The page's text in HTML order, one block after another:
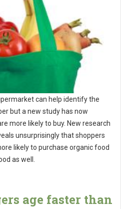
can help identify the
but a new study has now
more likely to buy. New research
unsurprisingly that shoppers
likely to purchase organic food
as well.
age faster than